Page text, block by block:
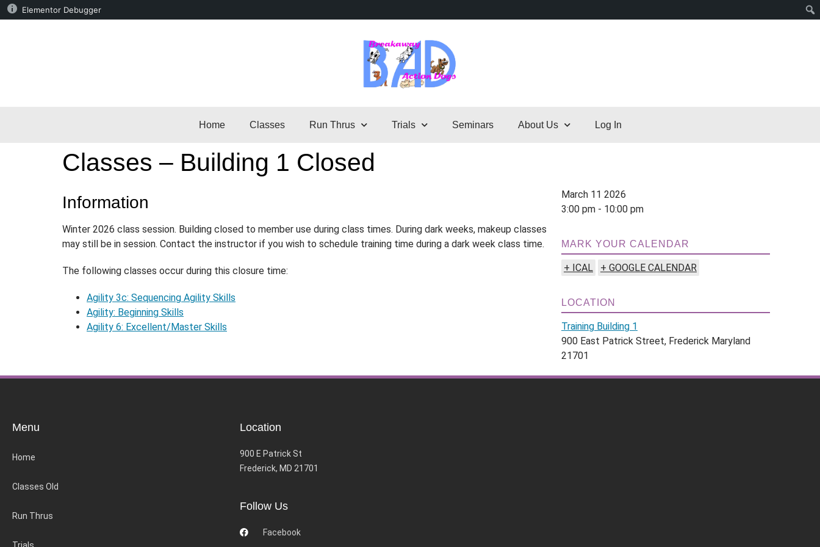
Elementor Debugger
Home Classes Run Thrus Trials Seminars About Us Log In
Classes – Building 1 Closed
Information
Winter 2026 class session. Building closed to member use during class times. During dark weeks, makeup classes
may still be in session. Contact the instructor if you wish to schedule training time during a dark week class time.
The following classes occur during this closure time:
Agility 3c: Sequencing Agility Skills
Agility: Beginning Skills
Agility 6: Excellent/Master Skills
March 11 2026
3:00 pm - 10:00 pm
MARK YOUR CALENDAR
+ ICAL + GOOGLE CALENDAR
LOCATION
Training Building 1
900 East Patrick Street, Frederick Maryland
21701
Menu
Home
Classes Old
Run Thrus
Location
900 E Patrick St
Frederick, MD 21701
Follow Us
Facebook